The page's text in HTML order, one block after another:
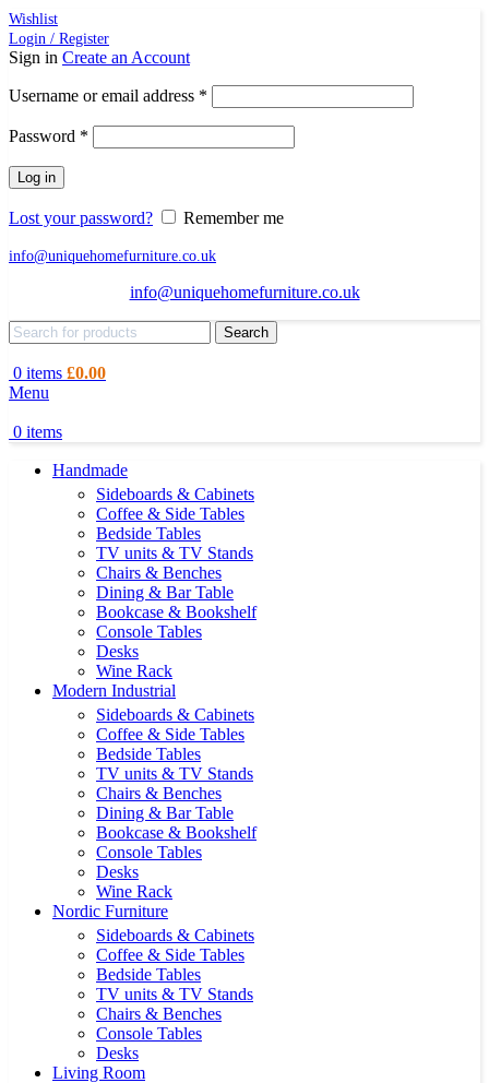
Wishlist
Login / Register
Sign in Create an Account
Username or email address *
Password *
Log in
Lost your password? Remember me
info@uniquehomefurniture.co.uk
info@uniquehomefurniture.co.uk
Search
0 items £0.00
Menu
0 items
Handmade
Sideboards & Cabinets
Coffee & Side Tables
Bedside Tables
TV units & TV Stands
Chairs & Benches
Dining & Bar Table
Bookcase & Bookshelf
Console Tables
Desks
Wine Rack
Modern Industrial
Sideboards & Cabinets
Coffee & Side Tables
Bedside Tables
TV units & TV Stands
Chairs & Benches
Dining & Bar Table
Bookcase & Bookshelf
Console Tables
Desks
Wine Rack
Nordic Furniture
Sideboards & Cabinets
Coffee & Side Tables
Bedside Tables
TV units & TV Stands
Chairs & Benches
Console Tables
Desks
Living Room